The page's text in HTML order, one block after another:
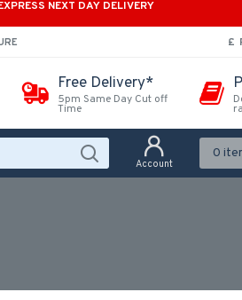
NEXT DAY DELIVERY
£
Free Delivery*
5pm Same Day Cut off
Time
Account
0